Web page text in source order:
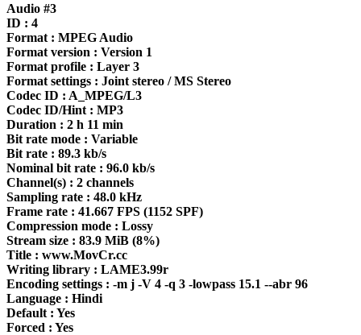
Audio #3
ID : 4
Format : MPEG Audio
Format version : Version 1
Format profile : Layer 3
Format settings : Joint stereo / MS Stereo
Codec ID : A_MPEG/L3
Codec ID/Hint : MP3
Duration : 2 h 11 min
Bit rate mode : Variable
Bit rate : 89.3 kb/s
Nominal bit rate : 96.0 kb/s
Channel(s) : 2 channels
Sampling rate : 48.0 kHz
Frame rate : 41.667 FPS (1152 SPF)
Compression mode : Lossy
Stream size : 83.9 MiB (8%)
Title : www.MovCr.cc
Writing library : LAME3.99r
Encoding settings : -m j -V 4 -q 3 -lowpass 15.1 --abr 96
Language : Hindi
Default : Yes
Forced : Yes